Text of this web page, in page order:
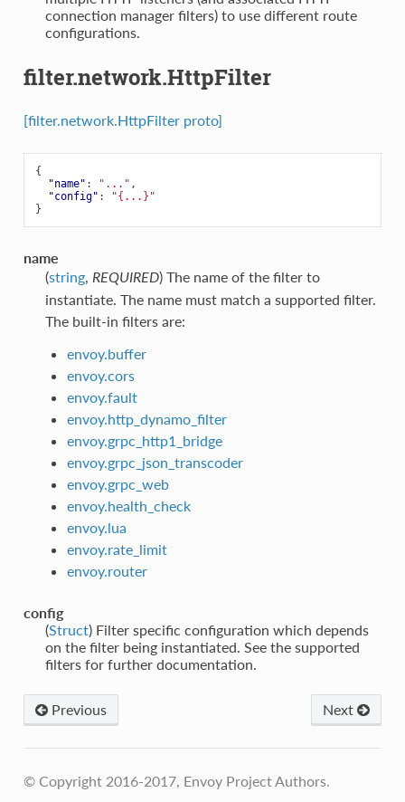
connection manager filters) to use different route
configurations.
filter.network.HttpFilter
[filter.network.HttpFilter proto]
{
"name" : "..." ,
"config" :
"{...}"
}
name
(string, REQUIRED) The name of the filter to
instantiate. The name must match a supported filter.
The built-in filters are:
envoy.buffer
envoy.cors
envoy.fault
envoy.http_dynamo_filter
envoy.grpc_http1_bridge
envoy.grpc_json_transcoder
envoy.grpc_web
envoy.health_check
envoy.lua
envoy.rate_limit
envoy.router
config
(Struct) Filter specific configuration which depends
on the filter being instantiated. See the supported
filters for further documentation.
Next
Previous
© Copyright 2016-2017, Envoy Project Authors.